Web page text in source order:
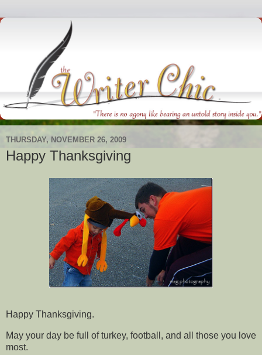
THURSDAY, NOVEMBER 26, 2009
Happy Thanksgiving
Happy Thanksgiving.
May your day be full of turkey, football, and all those you love
most.